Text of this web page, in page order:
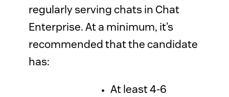
regularly serving chats in Chat
Enterprise. At a minimum, it’s
recommended that the candidate
has:
At least 4-6